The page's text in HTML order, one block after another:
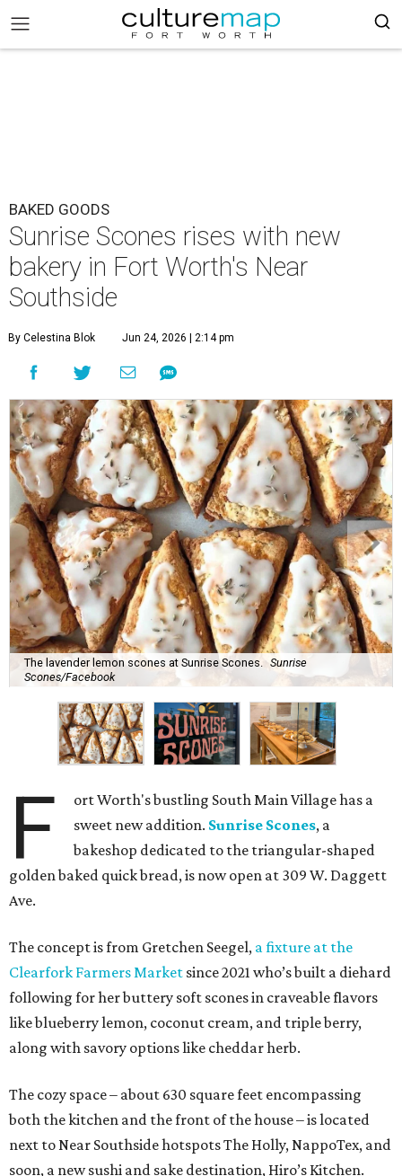
BAKED GOODS
Sunrise Scones rises with new
bakery in Fort Worth's Near
Southside
By Celestina Blok Jun 24, 2026 | 2:14 pm
The lavender lemon scones at Sunrise Scones.
Sunrise
Scones/Facebook
F
ort Worth's bustling South Main Village has a
sweet new addition. Sunrise Scones, a
bakeshop dedicated to the triangular-shaped
golden baked quick bread, is now open at 309 W. Daggett
Ave.
The concept is from Gretchen Seegel, a fixture at the
Clearfork Farmers Market since 2021 who’s built a diehard
following for her buttery soft scones in craveable flavors
like blueberry lemon, coconut cream, and triple berry,
along with savory options like cheddar herb.
The cozy space – about 630 square feet encompassing
both the kitchen and the front of the house – is located
next to Near Southside hotspots The Holly, NappoTex, and
soon, a new sushi and sake destination, Hiro’s Kitchen.